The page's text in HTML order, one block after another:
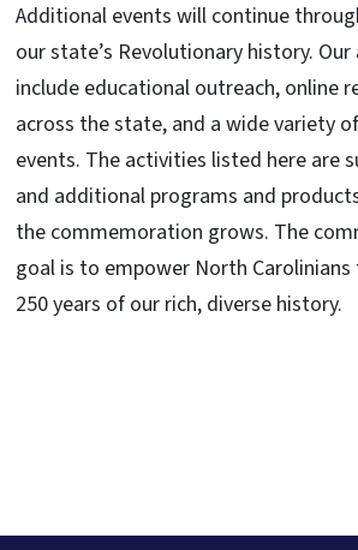
Additional events will continue
our state’s Revolutionary history.
include educational outreach, online
across the state, and a wide variety
events. The activities listed here are
and additional programs and
the commemoration grows. The
goal is to empower North
250 years of our rich, diverse history.